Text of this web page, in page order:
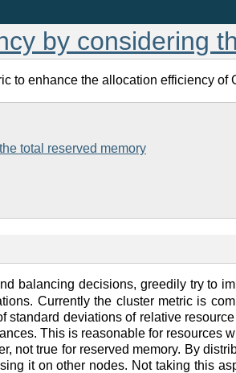
by considering
to enhance the allocation efficiency of
total reserved memory
balancing decisions, greedily try to
Currently the cluster metric is
standard deviations of relative
This is reasonable for resources
not true for reserved memory. By
it on other nodes. Not taking this